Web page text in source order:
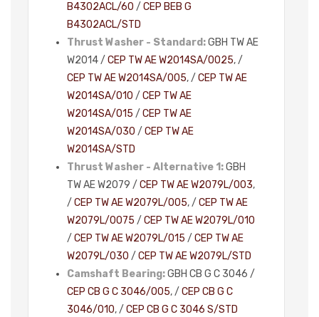
B4302ACL/60 / CEP BEB G
B4302ACL/STD
Thrust Washer - Standard:GBH TW AE
W2014 / CEP TW AE W2014SA/0025, /
CEP TW AE W2014SA/005, / CEP TW AE
W2014SA/010 / CEP TW AE
W2014SA/015 / CEP TW AE
W2014SA/030 / CEP TW AE
W2014SA/STD
Thrust Washer - Alternative 1:GBH
TW AE W2079 / CEP TW AE W2079L/003,
/ CEP TW AE W2079L/005, / CEP TW AE
W2079L/0075 / CEP TW AE W2079L/010
/ CEP TW AE W2079L/015 / CEP TW AE
W2079L/030 / CEP TW AE W2079L/STD
Camshaft Bearing:GBH CB G C 3046 /
CEP CB G C 3046/005, / CEP CB G C
3046/010, / CEP CB G C 3046 S/STD